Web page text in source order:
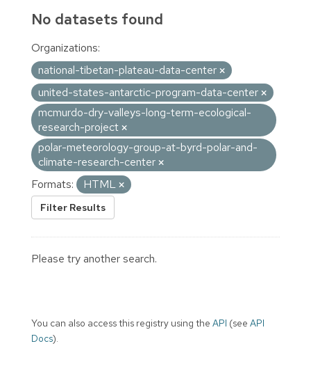
No datasets found
Organizations:
national-tibetan-plateau-data-center
united-states-antarctic-program-data-center
mcmurdo-dry-valleys-long-term-ecological-
research-project
polar-meteorology-group-at-byrd-polar-and-
climate-research-center
Formats:
HTML
Filter Results
Please try another search.
You can also access this registry using the API (see API
Docs).